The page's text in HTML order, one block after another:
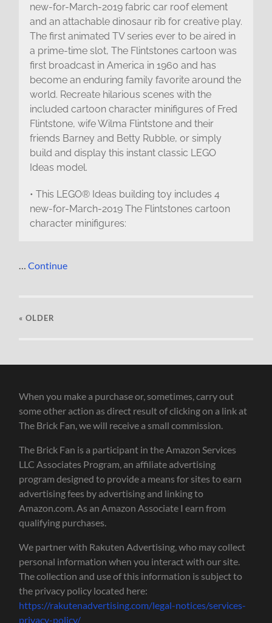
new-for-March-2019 fabric car roof element
and an attachable dinosaur rib for creative play.
The first animated TV series ever to be aired in
a prime-time slot, The Flintstones cartoon was
first broadcast in America in 1960 and has
become an enduring family favorite around the
world. Recreate hilarious scenes with the
included cartoon character minifigures of Fred
Flintstone, wife Wilma Flintstone and their
friends Barney and Betty Rubble, or simply
build and display this instant classic LEGO
Ideas model.
• This LEGO® Ideas building toy includes 4
new-for-March-2019 The Flintstones cartoon
character minifigures:
…Continue
« OLDER
When you make a purchase or, sometimes, carry out
some other action as direct result of clicking on a link at
The Brick Fan, we will receive a small commission.
The Brick Fan is a participant in the Amazon Services
LLC Associates Program, an affiliate advertising
program designed to provide a means for sites to earn
advertising fees by advertising and linking to
Amazon.com. As an Amazon Associate I earn from
qualifying purchases.
We partner with Rakuten Advertising, who may collect
personal information when you interact with our site.
The collection and use of this information is subject to
the privacy policy located here:
https://rakutenadvertising.com/legal-notices/services-
privacy-policy/